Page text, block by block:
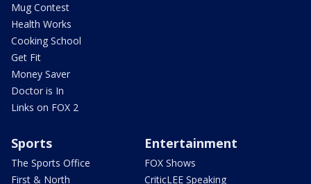
Mug Contest
Health Works
Cooking School
Get Fit
Money Saver
Doctor is In
Links on FOX 2
Sports
The Sports Office
First & North
Entertainment
FOX Shows
CriticLEE Speaking